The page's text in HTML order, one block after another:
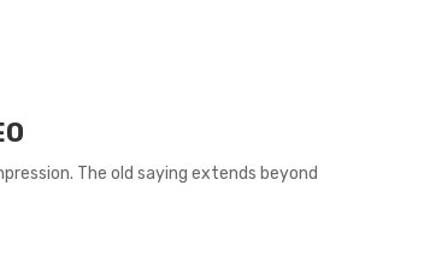
The old saying extends beyond